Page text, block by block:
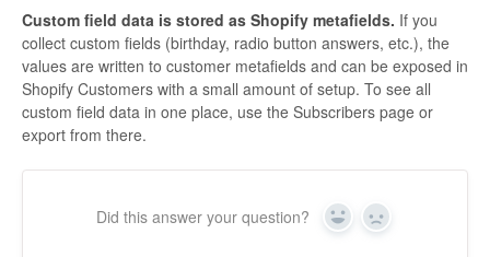
Custom field data is stored as Shopify metafields. If you
collect custom fields (birthday, radio button answers, etc.), the
values are written to customer metafields and can be exposed in
Shopify Customers with a small amount of setup. To see all
custom field data in one place, use the Subscribers page or
export from there.
Did this answer your question? Yes No